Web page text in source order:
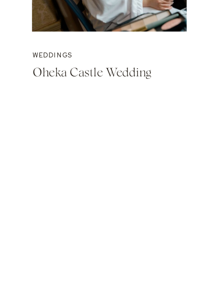
WEDDINGS
Oheka Castle Wedding